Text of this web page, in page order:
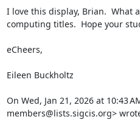
I love this display, Brian.  What
computing titles.  Hope your
eCheers,
Eileen Buckholtz
On Wed, Jan 21, 2026 at 10:43
members@lists.sigcis.org>